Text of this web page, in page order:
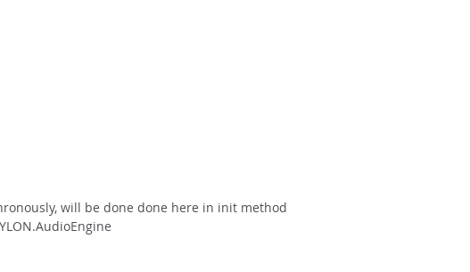
will be done done here in init method